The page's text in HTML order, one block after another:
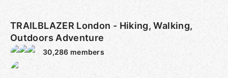
TRAILBLAZER London - Hiking, Walking,
Outdoors Adventure
30,286 members